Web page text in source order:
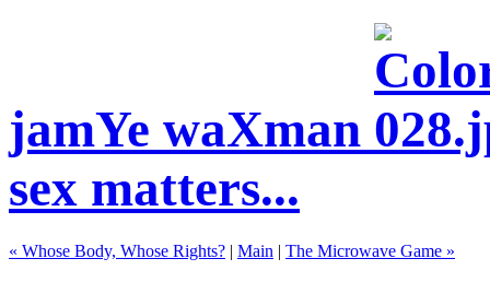
jamYe waXman
sex matters...
« Whose Body, Whose Rights? | Main | The Microwave Game »